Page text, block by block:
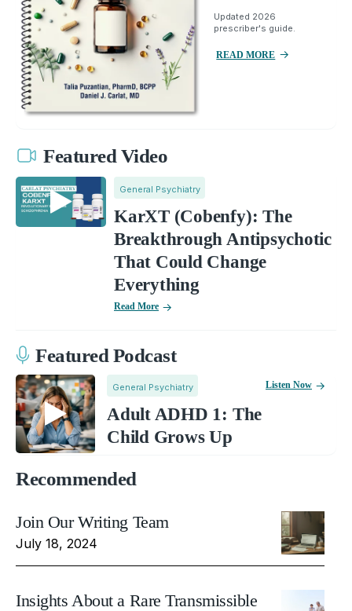
Updated 2026
prescriber's guide.
READ MORE
Featured Video
General Psychiatry
KarXT (Cobenfy): The
Breakthrough Antipsychotic
That Could Change
Everything
Read More
Featured Podcast
General Psychiatry
Adult ADHD 1: The
Child Grows Up
Listen Now
Recommended
Join Our Writing Team
July 18, 2024
Insights About a Rare Transmissible